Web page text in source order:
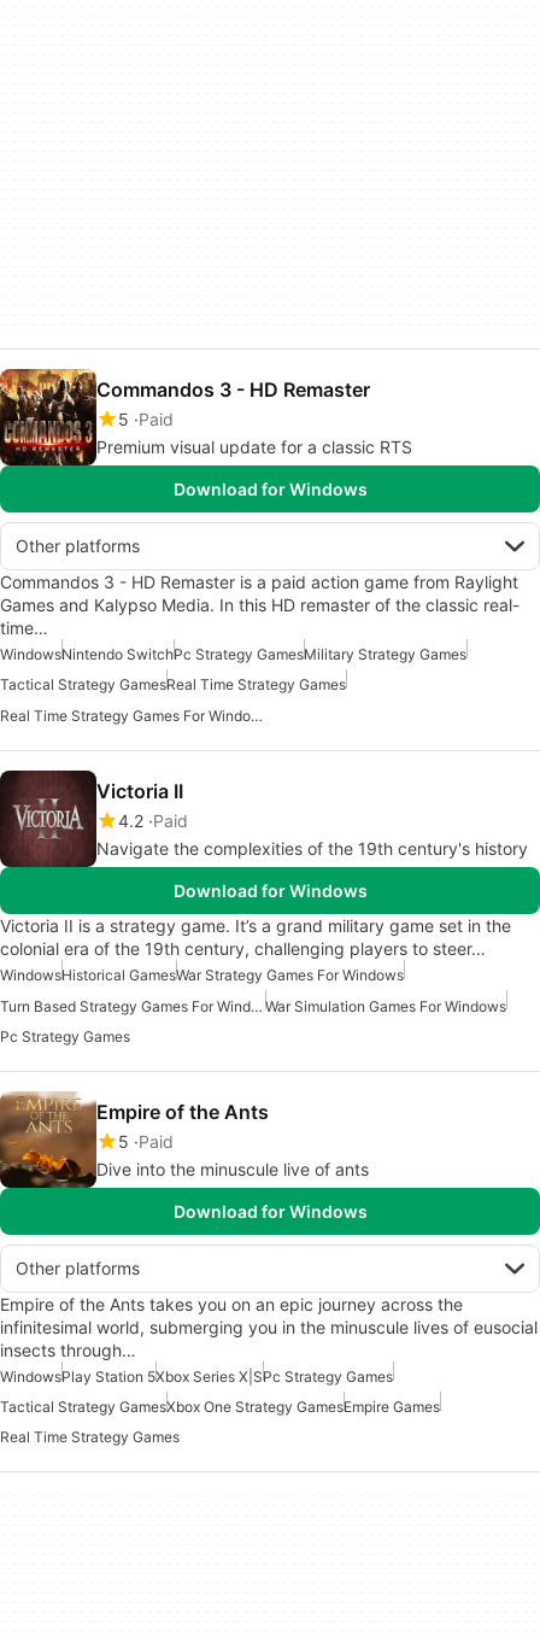
Commandos 3 - HD Remaster
5 Paid
Premium visual update for a classic RTS
Download for Windows
Other platforms
Commandos 3 - HD Remaster is a paid action game from Raylight
Games and Kalypso Media. In this HD remaster of the classic real-
time…
WindowsNintendo SwitchPc Strategy GamesMilitary Strategy Games
Tactical Strategy GamesReal Time Strategy Games
Real Time Strategy Games For Windows
Victoria II
4.2 Paid
Navigate the complexities of the 19th century's history
Download for Windows
Victoria II is a strategy game. It’s a grand military game set in the
colonial era of the 19th century, challenging players to steer…
WindowsHistorical GamesWar Strategy Games For Windows
Turn Based Strategy Games For Windows War Simulation Games For Windows
Pc Strategy Games
Empire of the Ants
5 Paid
Dive into the minuscule live of ants
Download for Windows
Other platforms
Empire of the Ants takes you on an epic journey across the
infinitesimal world, submerging you in the minuscule lives of eusocial
insects through…
WindowsPlay Station 5Xbox Series X|SPc Strategy Games
Tactical Strategy GamesXbox One Strategy GamesEmpire Games
Real Time Strategy Games